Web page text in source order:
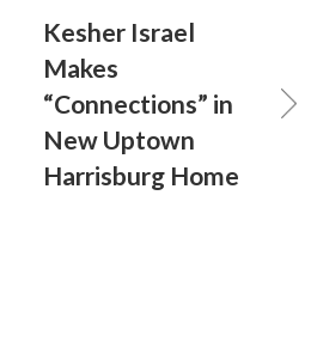
Kesher Israel
Makes
“Connections” in
New Uptown
Harrisburg Home